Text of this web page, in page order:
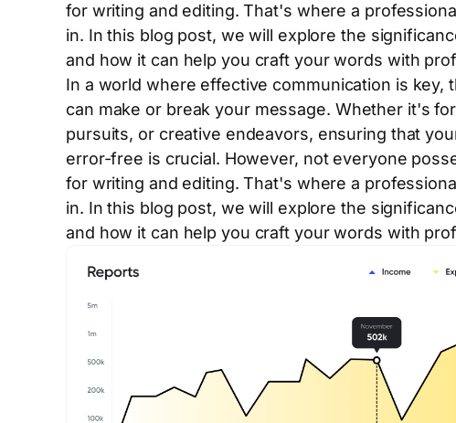
for writing and editing. That's where a
in. In this blog post, we will explore the
and how it can help you craft your words with
In a world where effective communication is
can make or break your message. Whether it's
pursuits, or creative endeavors, ensuring that
error-free is crucial. However, not everyone
for writing and editing. That's where a
in. In this blog post, we will explore the
and how it can help you craft your words with